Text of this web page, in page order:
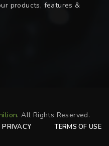
products, features &
. All Rights Reserved.
PRIVACY TERMS OF USE